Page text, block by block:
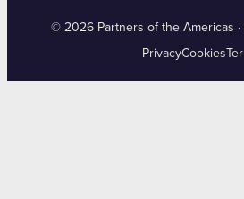
© 2026 Partners of the Americas ·
PrivacyCookies